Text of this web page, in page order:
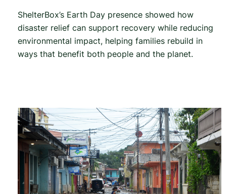
ShelterBox’s Earth Day presence showed how
disaster relief can support recovery while reducing
environmental impact, helping families rebuild in
ways that benefit both people and the planet.